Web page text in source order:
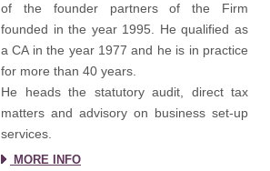
of the founder partners of the Firm
founded in the year 1995. He qualified as
a CA in the year 1977 and he is in practice
for more than 40 years.
He heads the statutory audit, direct tax
matters and advisory on business set-up
services.
MORE INFO